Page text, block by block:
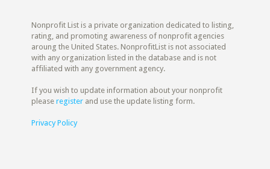
Nonprofit List is a private organization dedicated to listing,
rating, and promoting awareness of nonprofit agencies
aroung the United States. NonprofitList is not associated
with any organization listed in the database and is not
affiliated with any government agency.
If you wish to update information about your nonprofit
pleaseregister and use the update listing form.
Privacy Policy